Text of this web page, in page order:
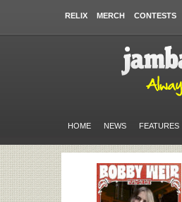
RELIX MERCH CONTESTS
HOME NEWS FEATURES